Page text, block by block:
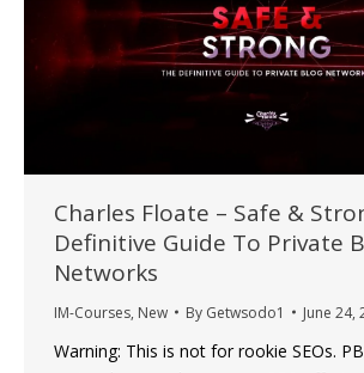
Charles Floate – Safe &
Definitive Guide To Private
Networks
IM-Courses, New By Getwsodo1 June 24,
Warning: This is not for rookie SEOs.